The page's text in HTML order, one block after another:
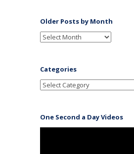
Older Posts by Month
Categories
One Second a Day Videos